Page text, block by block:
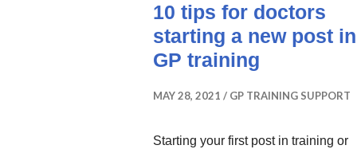
10 tips for doctors
starting a new post in
GP training
MAY 28, 2021 GP TRAINING SUPPORT
Starting your first post in training or